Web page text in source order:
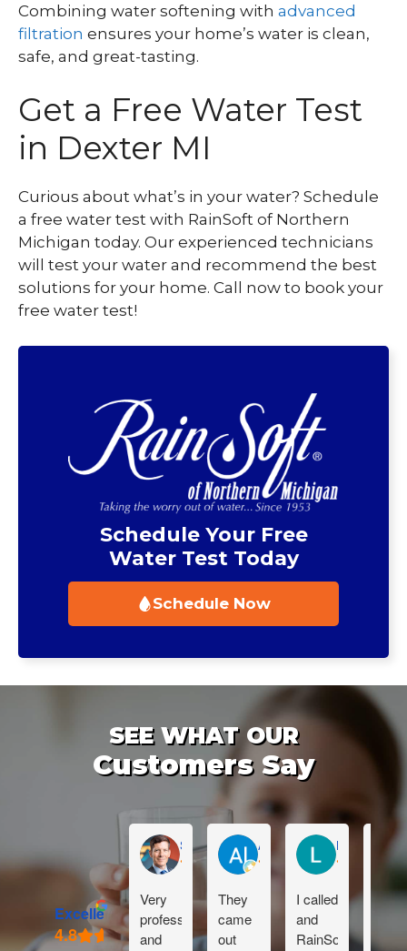
Combining water softening with advanced
filtration ensures your home’s water is clean,
safe, and great-tasting.
Get a Free Water Test
in Dexter MI
Curious about what’s in your water? Schedule
a free water test with RainSoft of Northern
Michigan today. Our experienced technicians
will test your water and recommend the best
solutions for your home. Call now to book your
free water test!
Schedule Your Free
Water Test Today
Schedule Now
SEE WHAT OUR
Customers Say
Excellent
Sean Muckleroy
Very
professional
and
Al Reynhout
They
came
out
Lauren
I called
and
RainSoft
Dan